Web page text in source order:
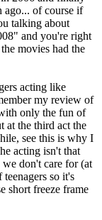
ago... of course if
talking about
and you're right
movies had the
acting like
my review of
only the fun of
at the third act the
see this is why I
acting isn't that
we don't care for (at
so it's
short freeze frame